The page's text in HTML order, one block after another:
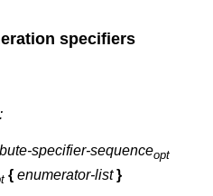
specifiers
specifier-sequenceopt
{ enumerator-list }